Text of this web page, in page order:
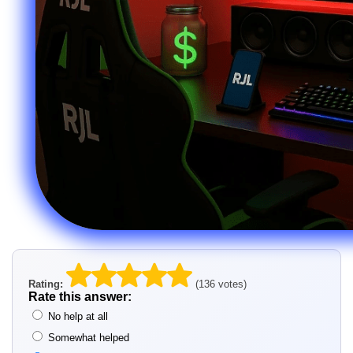
Rating: (136 votes)
Rate this answer:
No help at all
Somewhat helped